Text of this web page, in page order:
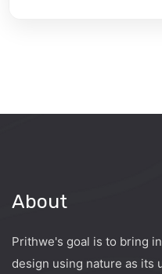
About
Prithwe's goal is to bring
design using nature as its